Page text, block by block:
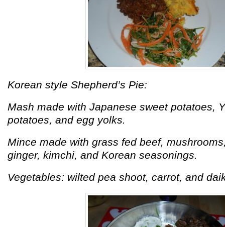
Korean style Shepherd’s Pie:
Mash made with Japanese sweet potatoes,
potatoes, and egg yolks.
Mince made with grass fed beef,
ginger, kimchi, and Korean seasonings.
Vegetables: wilted pea shoot, carrot, and